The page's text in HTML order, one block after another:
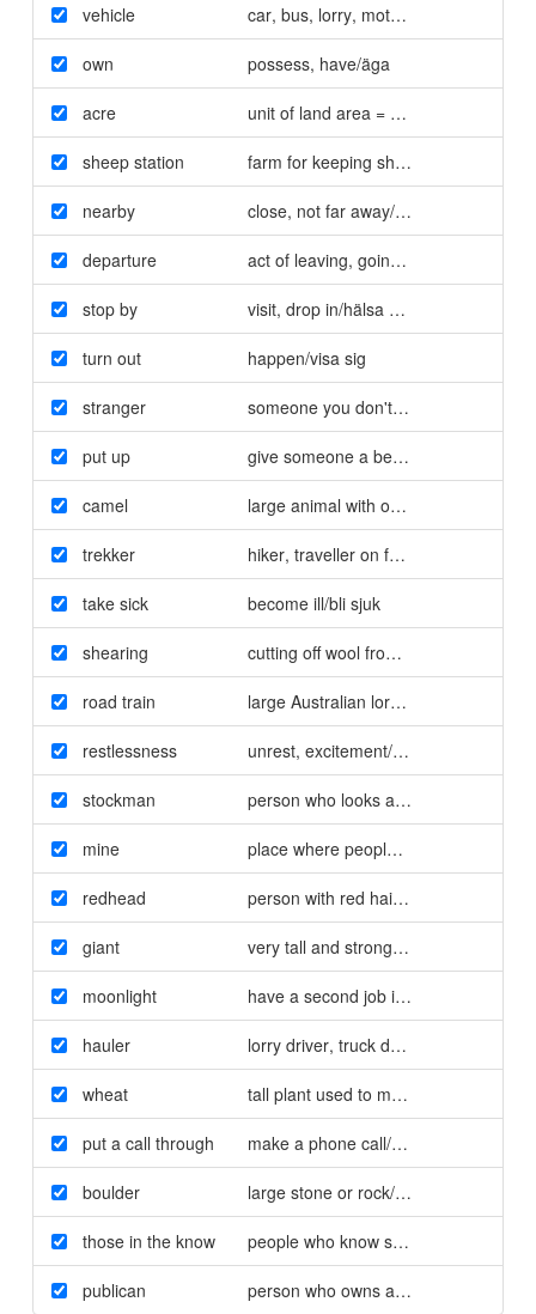
vehicle car, bus, lorry, motorbike/fordon
own possess, have/äga
acre unit of land area = 4.047 square
sheep station farm for keeping sheep/fårfarm
nearby close, not far away/i närheten
departure act of leaving, going away/avfärd
stop by visit, drop in/hälsa på
turn out happen/visa sig
stranger someone you don't know/främling
put up give someone a bed for the night/ge
camel large animal with one or two humps
trekker hiker, traveller on foot/vandrare
take sick become ill/bli sjuk
shearing cutting off wool from sheep/
road train large Australian lorry with trailers/
restlessness unrest, excitement/rastlöshet
stockman person who looks after farm animals/
mine place where people dig for minerals/
redhead person with red hair/rödhårig
giant very tall and strong person/jätte
moonlight have a second job illegally/jobba svart
hauler lorry driver, truck driver/
wheat tall plant used to make bread
put a call through make a phone call/ringa
boulder large stone or rock/stenblock
those in the know people who know something/de som
publican person who owns a pub/pubägare